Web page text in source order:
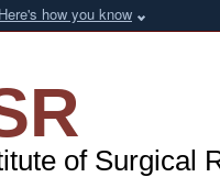
Here's how you know
of Surgical